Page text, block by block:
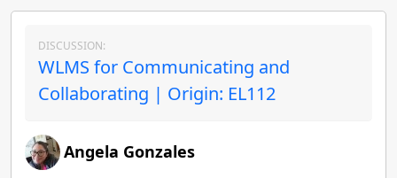
DISCUSSION:
WLMS for Communicating and
Collaborating | Origin: EL112
Angela Gonzales